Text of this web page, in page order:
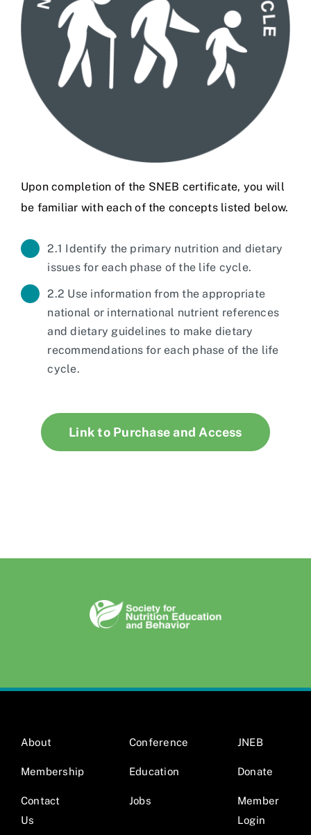
Upon completion of the SNEB certificate, you will
be familiar with each of the concepts listed below.
2.1 Identify the primary nutrition and dietary
issues for each phase of the life cycle.
2.2 Use information from the appropriate
national or international nutrient references
and dietary guidelines to make dietary
recommendations for each phase of the life
cycle.
Link to Purchase and Access
About
Membership
Contact
Us
Conference
Education
Jobs
JNEB
Donate
Member
Login